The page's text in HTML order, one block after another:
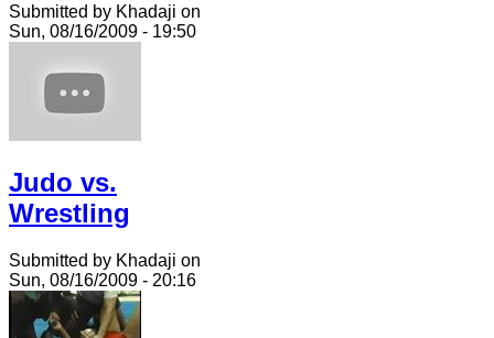
Submitted by Khadaji on
Sun, 08/16/2009 - 19:50
Judo vs.
Wrestling
Submitted by Khadaji on
Sun, 08/16/2009 - 20:16